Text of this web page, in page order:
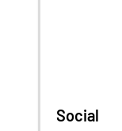
Social